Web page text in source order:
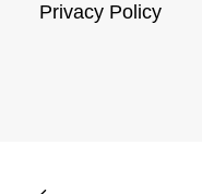
Privacy Policy